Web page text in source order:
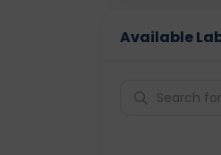
Available